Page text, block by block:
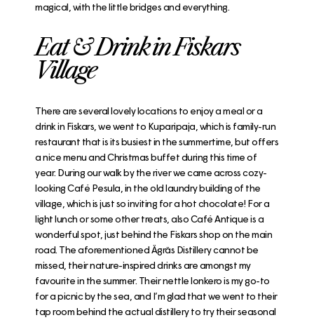
magical, with the little bridges and everything.
Eat & Drink in Fiskars
Village
There are several lovely locations to enjoy a meal or a
drink in Fiskars, we went to Kuparipaja , which is family-run
restaurant that is its busiest in the summertime, but offers
a nice menu and Christmas buffet during this time of
year. During our walk by the river we came across cozy-
lookingCafé Pesula , in the old laundry building of the
village, which is just so inviting for a hot chocolate! For a
light lunch or some other treats, alsoCafé Antiqueis a
wonderful spot, just behind the Fiskars shop on the main
road. The aforementionedÄgräs Distillerycannot be
missed, their nature-inspired drinks are amongst my
favourite in the summer. Their nettle lonkero is my go-to
for a picnic by the sea, and I’m glad that we went to their
tap room behind the actual distillery to try their seasonal